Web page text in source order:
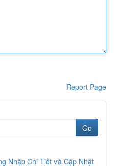
Report Page
Go
Nhập Chi Tiết và Cập Nhật